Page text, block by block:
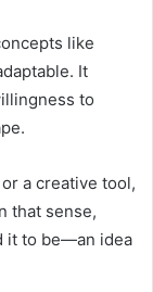
like
It
to
a creative tool,
that sense,
it to be—an idea